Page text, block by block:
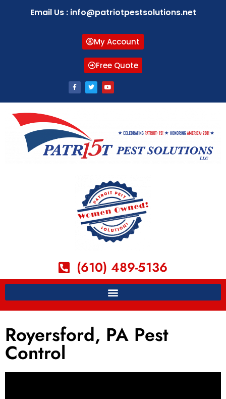
Email Us : info@patriotpestsolutions.net
My Account
Free Quote
(610) 489-5136
Royersford, PA Pest
Control